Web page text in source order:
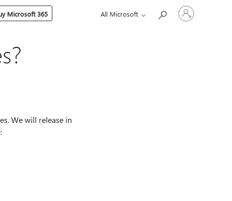
Microsoft 365 All Microsoft
Sign
in
We will release in